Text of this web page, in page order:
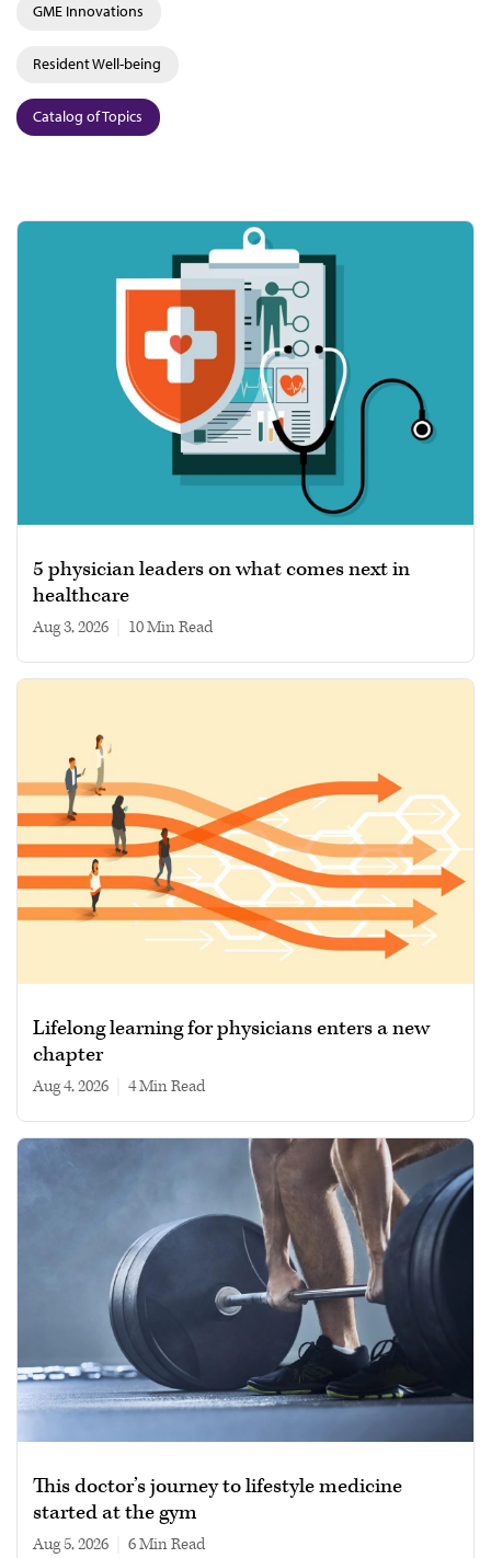
GME Innovations
Resident Well-being
Catalog of Topics
5 physician leaders on what comes next in
healthcare
Aug 3, 2026 10 min read
Lifelong learning for physicians enters a new
chapter
Aug 4, 2026 4 min read
This doctor’s journey to lifestyle medicine
started at the gym
Aug 5, 2026 6 min read